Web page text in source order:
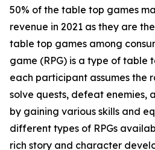
50% of the table top games
revenue in 2021 as they are
table top games among
game (RPG) is a type of table
each participant assumes the
solve quests, defeat enemies,
by gaining various skills and
different types of RPGs
rich story and character